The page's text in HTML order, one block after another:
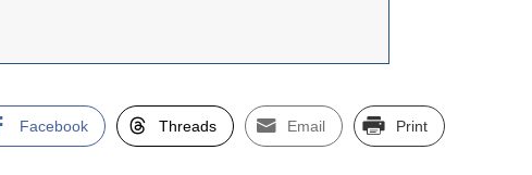
Facebook Threads Email Print